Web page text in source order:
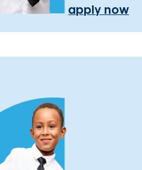
apply now